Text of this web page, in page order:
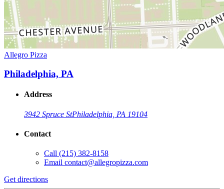
Allegro Pizza
Philadelphia, PA
Address
3942 Spruce StPhiladelphia, PA 19104
Contact
Call (215) 382-8158
Email contact@allegropizza.com
Get directions